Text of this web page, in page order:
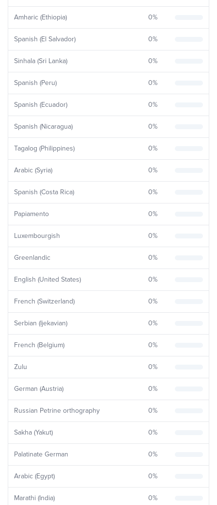
Amharic (Ethiopia) 0%
Spanish (El Salvador) 0%
Sinhala (Sri Lanka) 0%
Spanish (Peru) 0%
Spanish (Ecuador) 0%
Spanish (Nicaragua) 0%
Tagalog (Philippines) 0%
Arabic (Syria) 0%
Spanish (Costa Rica) 0%
Papiamento 0%
Luxembourgish 0%
Greenlandic 0%
English (United States) 0%
French (Switzerland) 0%
Serbian (Ijekavian) 0%
French (Belgium) 0%
Zulu 0%
German (Austria) 0%
Russian Petrine orthography 0%
Sakha (Yakut) 0%
Palatinate German 0%
Arabic (Egypt) 0%
Marathi (India) 0%